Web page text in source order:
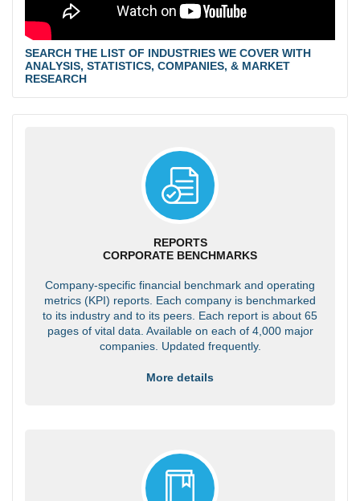
SEARCH THE LIST OF INDUSTRIES WE COVER WITH
ANALYSIS, STATISTICS, COMPANIES, & MARKET
RESEARCH
REPORTS
CORPORATE BENCHMARKS
Company-specific financial benchmark and operating
metrics (KPI) reports. Each company is benchmarked
to its industry and to its peers. Each report is about 65
pages of vital data. Available on each of 4,000 major
companies. Updated frequently.
More details